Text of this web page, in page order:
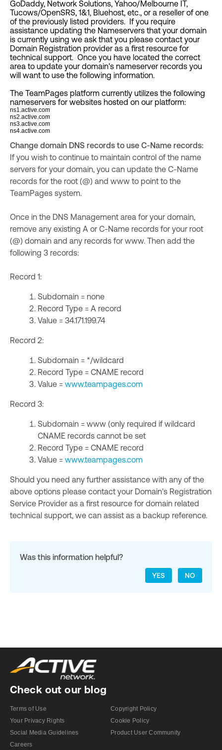
GoDaddy, Network Solutions, Yahoo/Melbourne IT,
Tucows/OpenSRS, 1&1, Bluehost, etc., or a reseller of one
of the previously listed providers. If you require
assistance updating the Nameservers that your domain
is currently using we ask that you please contact your
Domain Registration provider as a first resource for
technical support. Once you have located the correct
area to update your domain's nameserver records you
will want to use the following information.
The TeamPages platform currently utilizes the following
nameservers for websites hosted on our platform:
ns1.active.com
ns2.active.com
ns3.active.com
ns4.active.com
Change domain DNS records to use C-Name records:
If you wish to continue to maintain control of the name
servers for your domain, you can update the C-Name
records for the root (@) and www to point to the
TeamPages system.
Once in the DNS Management area for your domain,
remove any existing A or C-Name records for your root
(@) domain and any records for www. Then add the
following 3 records:
Record 1:
Subdomain = none
Record Type = A record
Value = 34.171.199.74
Record 2:
Subdomain = */wildcard
Record Type = CNAME record
Value = www.teampages.com
Record 3:
Subdomain = www (only required if wildcard
CNAME records cannot be set
Record Type = CNAME record
Value = www.teampages.com
Should you need any further assistance with any of the
above options please contact your Domain's Registration
Service Provider as a first resource for domain related
technical support, we can assist as a backup reference.
Was this information helpful?
YES NO
Check out our blog
Terms of Use
Copyright Policy
Your Privacy Rights
Cookie Policy
Social Media Guidelines
Product User Community
Careers